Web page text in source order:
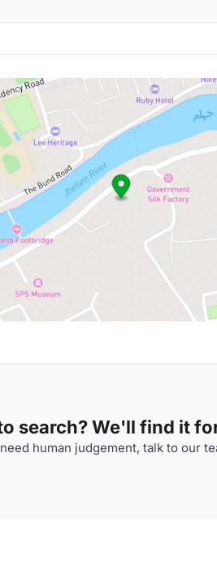
search? We'll find it
human judgement, talk to our